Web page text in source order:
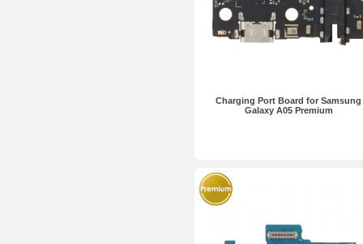
Charging Port Board for Samsung
Galaxy A05 Premium